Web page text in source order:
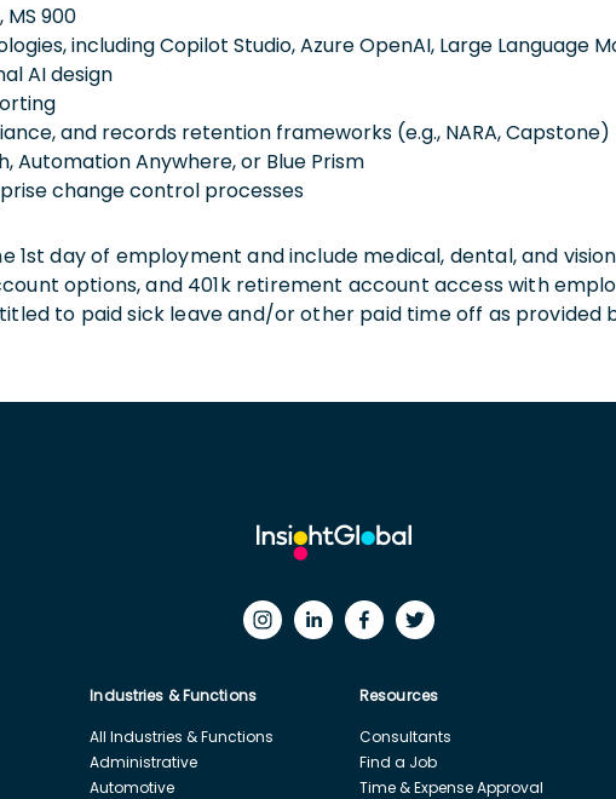
MS 900
including Copilot Studio, Azure OpenAI, Large Language
AI design
and records retention frameworks (e.g., NARA, Capstone)
Automation Anywhere, or Blue Prism
change control processes
day of employment and include medical, dental, and vision
options, and 401k retirement account access with
to paid sick leave and/or other paid time off as provided
Industries & Functions
All Industries & Functions
Administrative
Automotive
Resources
Consultants
Find a Job
Time & Expense Approval